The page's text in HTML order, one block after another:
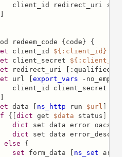
redirect_uri state
{code} {
client_id ${:client_id}
client_secret
redirect_uri [:qualified
url [export_vars -no_empty
client_secret code
data [ ns_http run $url ]
{[dict get $data status] ne
dict set data error oacs-
dict set data
else {
set form_data [ ns_set array